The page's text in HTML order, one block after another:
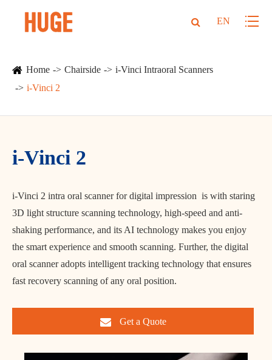
EN
Home Chairside
i-Vinci Intraoral Scanners
i-Vinci 2
i-Vinci 2
i-Vinci 2 intra oral scanner for digital impression is with staring
3D light structure scanning technology, high-speed and anti-
shaking performance, and its AI technology makes you enjoy
the smart experience and smooth scanning. Further, the digital
oral scanner adopts intelligent tracking technology that ensures
fast recovery scanning of any oral position.
Get a Quote